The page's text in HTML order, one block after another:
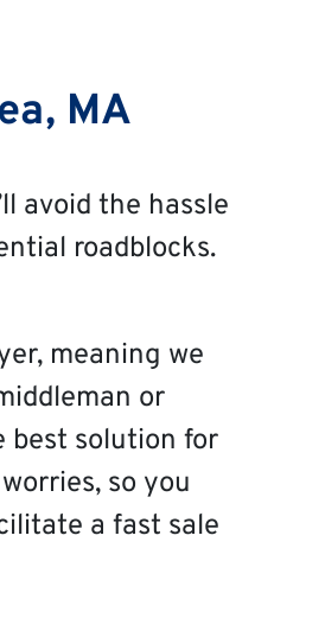
MA
avoid the hassle
roadblocks.
meaning we
or
best solution for
so you
a fast sale